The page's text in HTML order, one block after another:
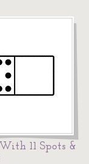
11 Spots &